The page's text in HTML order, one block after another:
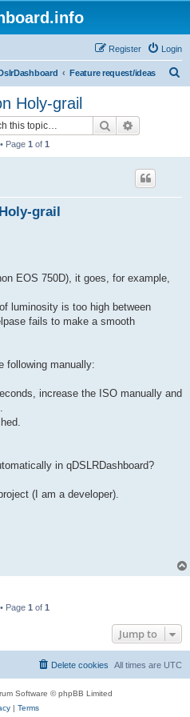
Login
Register
Feature request/ideas
Holy-grail
Search
Page 1 of 1
grail
EOS 750D), it goes, for example,
luminosity is too high between
fails to make a smooth
following manually:
increase the ISO manually and
in qDSLRDashboard?
(I am a developer).
Page 1 of 1
Jump to
All times are UTC
Delete cookies
Software © phpBB Limited
| Terms